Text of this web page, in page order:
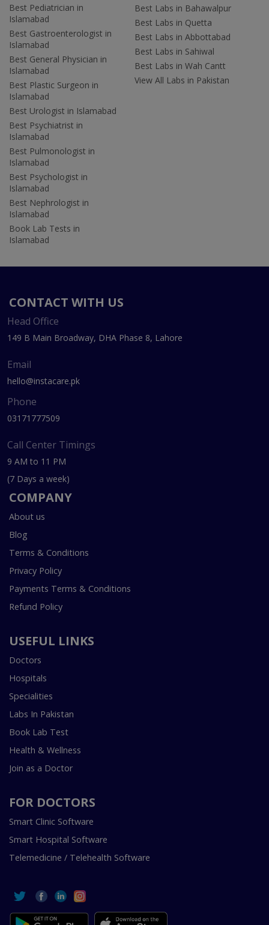
Best Pediatrician in
Islamabad
Best Gastroenterologist in
Islamabad
Best General Physician in
Islamabad
Best Plastic Surgeon in
Islamabad
Best Urologist in Islamabad
Best Psychiatrist in
Islamabad
Best Pulmonologist in
Islamabad
Best Psychologist in
Islamabad
Best Nephrologist in
Islamabad
Book Lab Tests in
Islamabad
Best Labs in Bahawalpur
Best Labs in Quetta
Best Labs in Abbottabad
Best Labs in Sahiwal
Best Labs in Wah Cantt
View All Labs in Pakistan
CONTACT WITH US
Head Office
149 B Main Broadway, DHA Phase 8, Lahore
Email
hello@instacare.pk
Phone
03171777509
Call Center Timings
9 AM to 11 PM
(7 Days a week)
COMPANY
About us
Blog
Terms & Conditions
Privacy Policy
Payments Terms & Conditions
Refund Policy
USEFUL LINKS
Doctors
Hospitals
Specialities
Labs In Pakistan
Book Lab Test
Health & Wellness
Join as a Doctor
FOR DOCTORS
Smart Clinic Software
Smart Hospital Software
Telemedicine / Telehealth Software